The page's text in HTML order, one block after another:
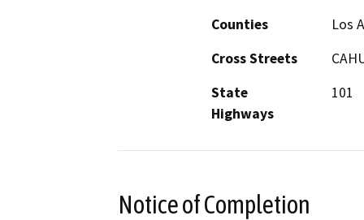
Counties
Los
Cross Streets
State
Highways
101
Notice of Completion